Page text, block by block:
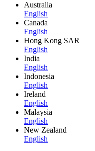
Australia
English
Canada
English
Hong Kong SAR
English
India
English
Indonesia
English
Ireland
English
Malaysia
English
New Zealand
English